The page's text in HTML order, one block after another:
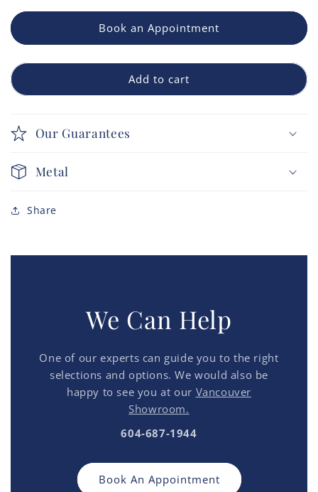
Book an Appointment
Add to cart
Our Guarantees
Metal
Share
We Can Help
One of our experts can guide you to the right
selections and options. We would also be
happy to see you at our Vancouver
Showroom.
604-687-1944
Book An Appointment